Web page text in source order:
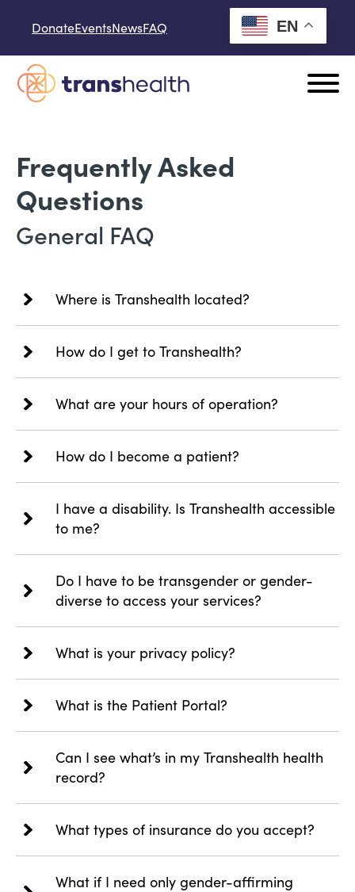
DonateEventsNewsFAQ EN
Frequently Asked
Questions
General FAQ
Where is Transhealth located?
How do I get to Transhealth?
What are your hours of operation?
How do I become a patient?
I have a disability. Is Transhealth accessible
to me?
Do I have to be transgender or gender-
diverse to access your services?
What is your privacy policy?
What is the Patient Portal?
Can I see what’s in my Transhealth health
record?
What types of insurance do you accept?
What if I need only gender-affirming